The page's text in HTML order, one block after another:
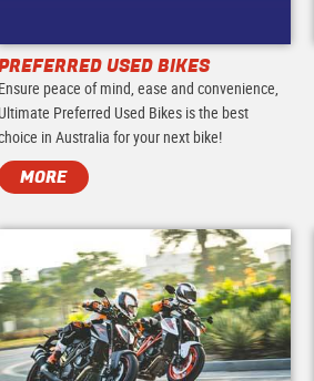
USED BIKES
Ensure peace of mind, ease and convenience,
Ultimate Preferred Used Bikes is the best
in Australia for your next bike!
MORE